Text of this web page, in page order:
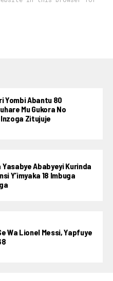
Yombi Abantu 80
Mu Gukora No
Zitujuje
Yasabye Ababyeyi Kurinda
Y’imyaka 18 Imbuga
Wa Lionel Messi, Yapfuye